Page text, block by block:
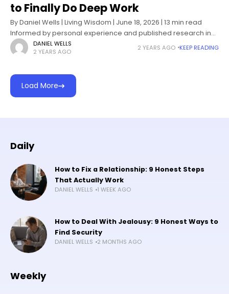
to Finally Do Deep Work
By Daniel Wells | Living Wisdom | June 18, 2026 | 13 min read
Informed by personal experience and published research in
cognitive psychology, attention science, and behavioral
design How
DANIEL WELLS
2 YEARS AGO
2 YEARS AGO KEEP READING
Load More
Daily
How to Fix a Relationship: 9 Honest Steps
That Actually Work
DANIEL WELLS 1 WEEK AGO
How to Deal With Jealousy: 9 Honest Ways to
Find Security
DANIEL WELLS 2 MONTHS AGO
Weekly